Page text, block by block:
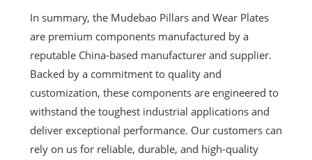
In summary, the Mudebao Pillars and Wear Plates
are premium components manufactured by a
reputable China-based manufacturer and supplier.
Backed by a commitment to quality and
customization, these components are engineered to
withstand the toughest industrial applications and
deliver exceptional performance. Our customers can
rely on us for reliable, durable, and high-quality